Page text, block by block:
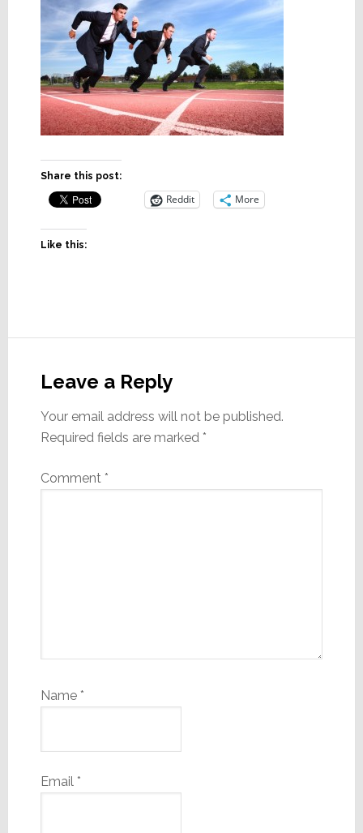
Share this post:
Reddit More
Like this:
Interactions
Leave a Reply
Your email address will not be published.
Required fields are marked *
Comment *
Name *
Email *